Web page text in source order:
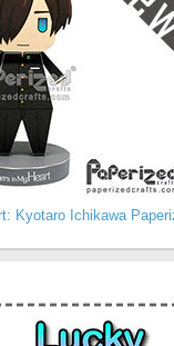
Kyotaro Ichikawa